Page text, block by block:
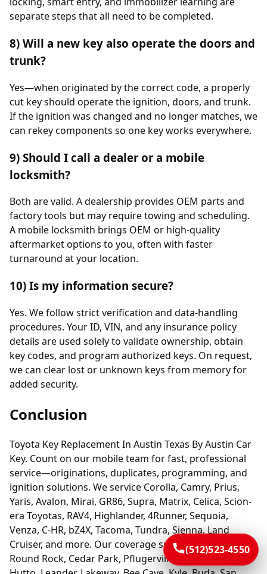
(512)523-4550
separate steps that all need to be completed.
8) Will a new key also operate the doors and
trunk?
Yes—when originated by the correct code, a properly
cut key should operate the ignition, doors, and trunk.
If the ignition was changed and no longer matches, we
can rekey components so one key works everywhere.
9) Should I call a dealer or a mobile
locksmith?
Both are valid. A dealership provides OEM parts and
factory tools but may require towing and scheduling.
A mobile locksmith brings OEM or high-quality
aftermarket options to you, often with faster
turnaround at your location.
10) Is my information secure?
Yes. We follow strict verification and data-handling
procedures. Your ID, VIN, and any insurance policy
details are used solely to validate ownership, obtain
key codes, and program authorized keys. On request,
we can clear lost or unknown keys from memory for
added security.
Conclusion
Toyota Key Replacement In Austin Texas By Austin Car
Key. Count on our mobile team for fast, professional
service—originations, duplicates, programming, and
ignition solutions. We service Corolla, Camry, Prius,
Yaris, Avalon, Mirai, GR86, Supra, Matrix, Celica, Scion-
era Toyotas, RAV4, Highlander, 4Runner, Sequoia,
Venza, C-HR, bZ4X, Tacoma, Tundra, Sienna, Land
Cruiser, and more. Our coverage spans Austin plus
Round Rock, Cedar Park, Pflugerville, Georgetown,